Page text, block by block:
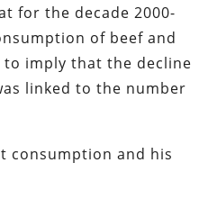
for the decade 2000-
of beef and
imply that the decline
linked to the number
consumption and his